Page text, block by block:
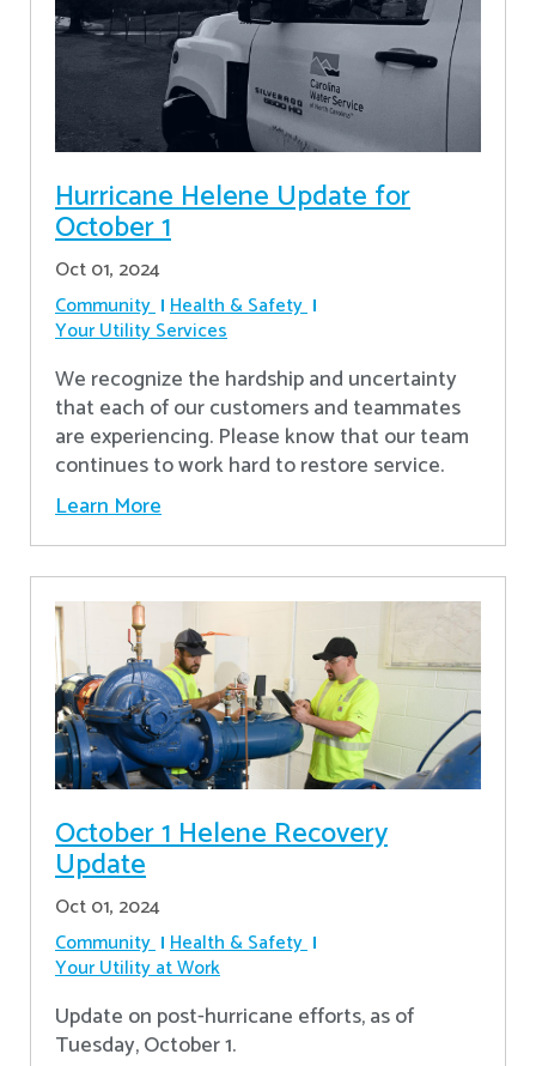
Hurricane Helene Update for
October 1
Oct 01, 2024
Community Health & Safety
Your Utility Services
We recognize the hardship and uncertainty
that each of our customers and teammates
are experiencing. Please know that our team
continues to work hard to restore service.
Learn More
October 1 Helene Recovery
Update
Oct 01, 2024
Community Health & Safety
Your Utility at Work
Update on post-hurricane efforts, as of
Tuesday, October 1.